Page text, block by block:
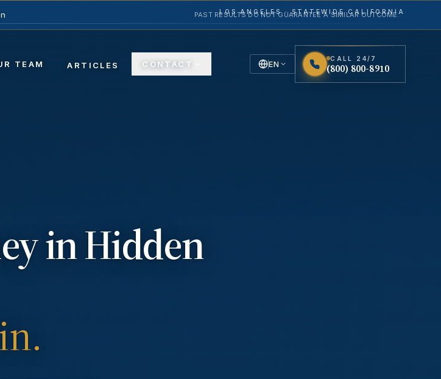
LOS ANGELES · STATEWIDE CALIFORNIA
TEAM ARTICLES CONTACT EN
CALL 24/7
(800) 800-8910
PAST RESULTS DO NOT GUARANTEE A SIMILAR OUTCOME.
inHidden